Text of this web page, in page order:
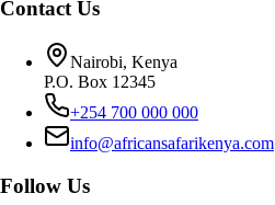
Contact Us
Nairobi, Kenya
P.O. Box 12345
+254 700 000 000
info@africansafarikenya.com
Follow Us